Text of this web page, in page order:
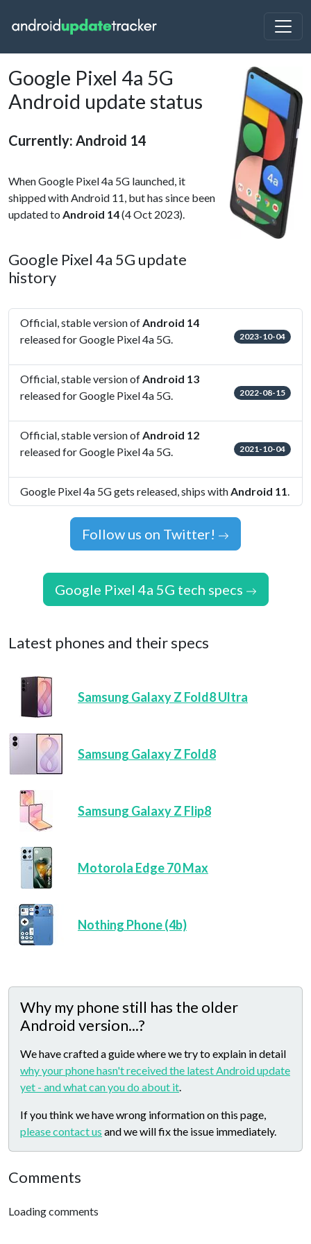
Google Pixel 4a 5G
Android update status
Currently: Android 14
When Google Pixel 4a 5G launched, it
shipped with Android 11, but has since been
updated to Android 14(4 Oct 2023).
Google Pixel 4a 5G update
history
Official, stable version ofAndroid 14
released for Google Pixel 4a 5G.
2023-10-04
Official, stable version ofAndroid 13
released for Google Pixel 4a 5G.
2022-08-15
Official, stable version ofAndroid 12
released for Google Pixel 4a 5G.
2021-10-04
Google Pixel 4a 5G gets released, ships withAndroid 11.
Follow us on Twitter!
Google Pixel 4a 5G tech specs
Latest phones and their specs
Samsung Galaxy Z Fold8 Ultra
Samsung Galaxy Z Fold8
Samsung Galaxy Z Flip8
Motorola Edge 70 Max
Nothing Phone (4b)
Why my phone still has the older
Android version...?
We have crafted a guide where we try to explain in detail
why your phone hasn't received the latest Android update
yet - and what can you do about it.
If you think we have wrong information on this page,
please contact us and we will fix the issue immediately.
Comments
Loading comments